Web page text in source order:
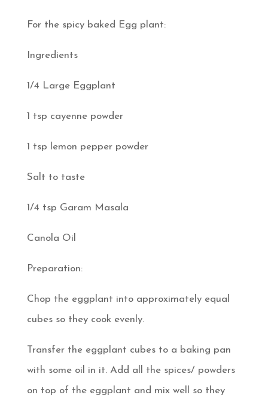
For the spicy baked Egg plant:
Ingredients
1/4 Large Eggplant
1 tsp cayenne powder
1 tsp lemon pepper powder
Salt to taste
1/4 tsp Garam Masala
Canola Oil
Preparation:
Chop the eggplant into approximately equal
cubes so they cook evenly.
Transfer the eggplant cubes to a baking pan
with some oil in it. Add all the spices/ powders
on top of the eggplant and mix well so they